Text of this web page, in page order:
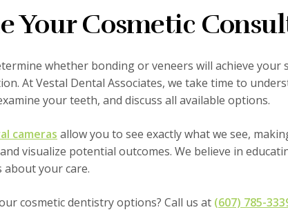
Your Cosmetic
whether bonding or veneers will achieve your
At Vestal Dental Associates, we take time to
your teeth, and discuss all available options.
cameras allow you to see exactly what we see,
visualize potential outcomes. We believe in
about your care.
cosmetic dentistry options? Call us at (607) 785-